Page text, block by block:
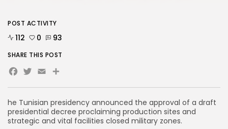
he Tunisian presidency announced the approval of a draft
presidential decree proclaiming production sites and
strategic and vital facilities closed military zones.
POST ACTIVITY
112 0 93
SHARE THIS POST
Facebook
Twitter
EmailShare